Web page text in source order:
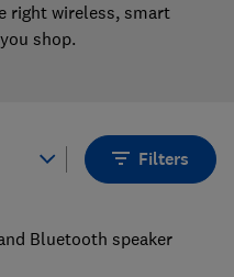
right wireless, smart
shop.
Filters
Bluetooth speaker